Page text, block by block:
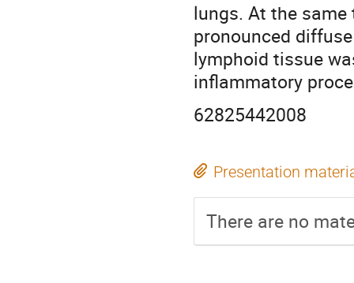
lungs. At the
pronounced
lymphoid tissue
inflammatory
62825442008
Presentation
There are no